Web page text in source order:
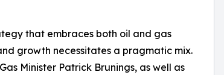
that embraces both oil and gas
growth necessitates a pragmatic mix.
Minister Patrick Brunings, as well as